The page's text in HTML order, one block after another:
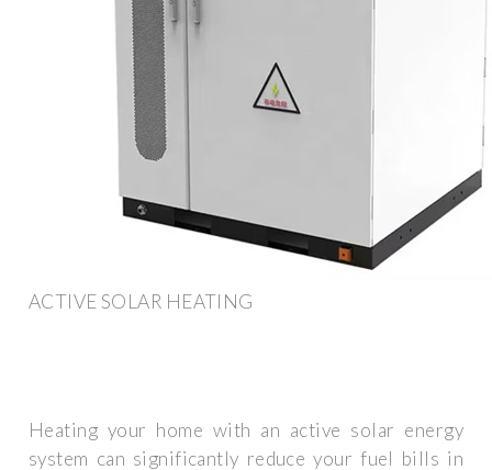
ACTIVE SOLAR HEATING
Heating your home with an active solar energy
system can significantly reduce your fuel bills in